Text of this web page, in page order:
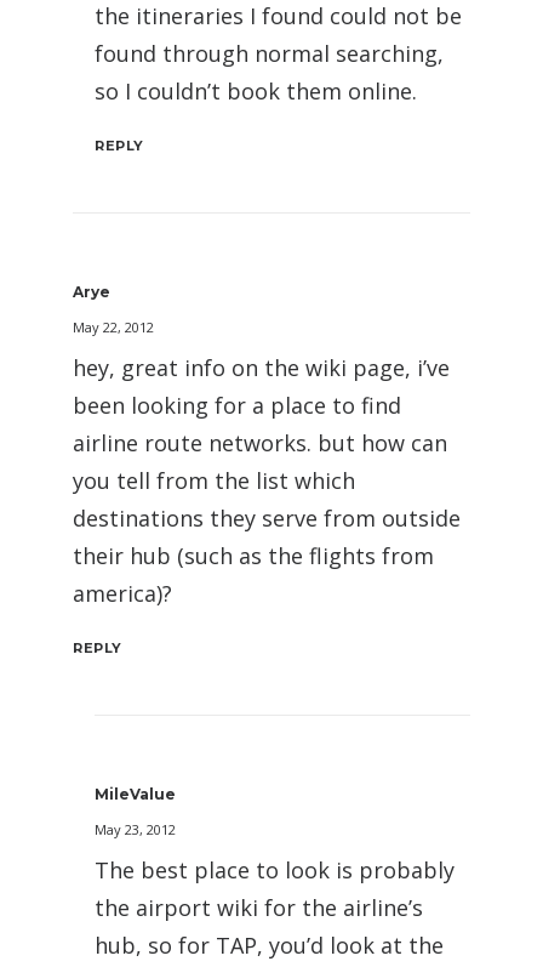
the itineraries I found could not be
found through normal searching,
so I couldn’t book them online.
REPLY
Arye
May 22, 2012
hey, great info on the wiki page, i’ve
been looking for a place to find
airline route networks. but how can
you tell from the list which
destinations they serve from outside
their hub (such as the flights from
america)?
REPLY
MileValue
May 23, 2012
The best place to look is probably
the airport wiki for the airline’s
hub, so for TAP, you’d look at the